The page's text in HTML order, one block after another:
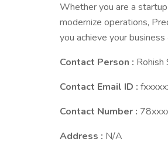
Whether you are a
modernize operations,
you achieve your business
Contact Person : Rohish
Contact Email ID :
Contact Number :
Address : N/A